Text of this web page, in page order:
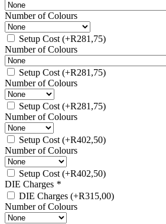
Number of Colours
Setup Cost(+R281,75)
Number of Colours
Setup Cost(+R281,75)
Number of Colours
Setup Cost(+R281,75)
Number of Colours
Setup Cost(+R402,50)
Number of Colours
Setup Cost(+R402,50)
DIE Charges *
DIE Charges (+R315,00)
Number of Colours